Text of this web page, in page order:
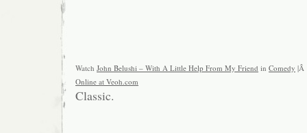
Watch John Belushi – With A Little Help From My Friend in Comedy |Â
Online at Veoh.com
Classic.